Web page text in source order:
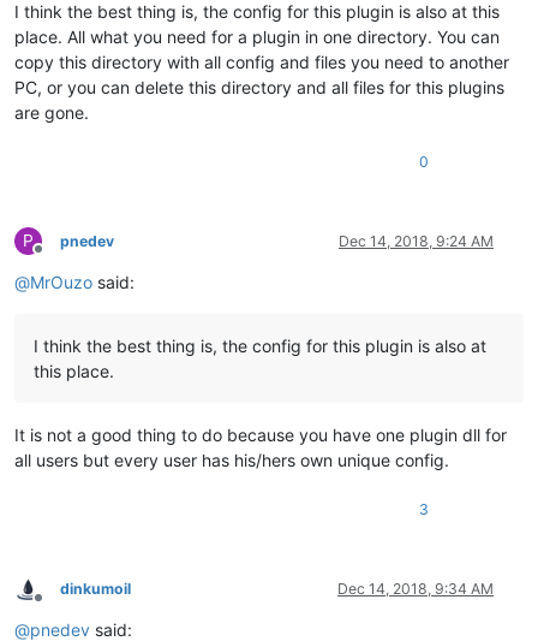
I think the best thing is, the config for this plugin is also at this
place. All what you need for a plugin in one directory. You can
copy this directory with all config and files you need to another
PC, or you can delete this directory and all files for this plugins
are gone.
0
P
Offline
pnedev Dec 14, 2018, 9:24 AM
@MrOuzo said:
I think the best thing is, the config for this plugin is also at
this place.
It is not a good thing to do because you have one plugin dll for
all users but every user has his/hers own unique config.
3
Offline
dinkumoil Dec 14, 2018, 9:34 AM
@pnedev said: